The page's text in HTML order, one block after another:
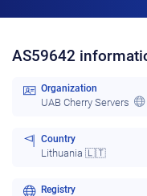
AS59642
Organization
UAB Cherry Servers
Country
Lithuania 🇱🇹
Registry